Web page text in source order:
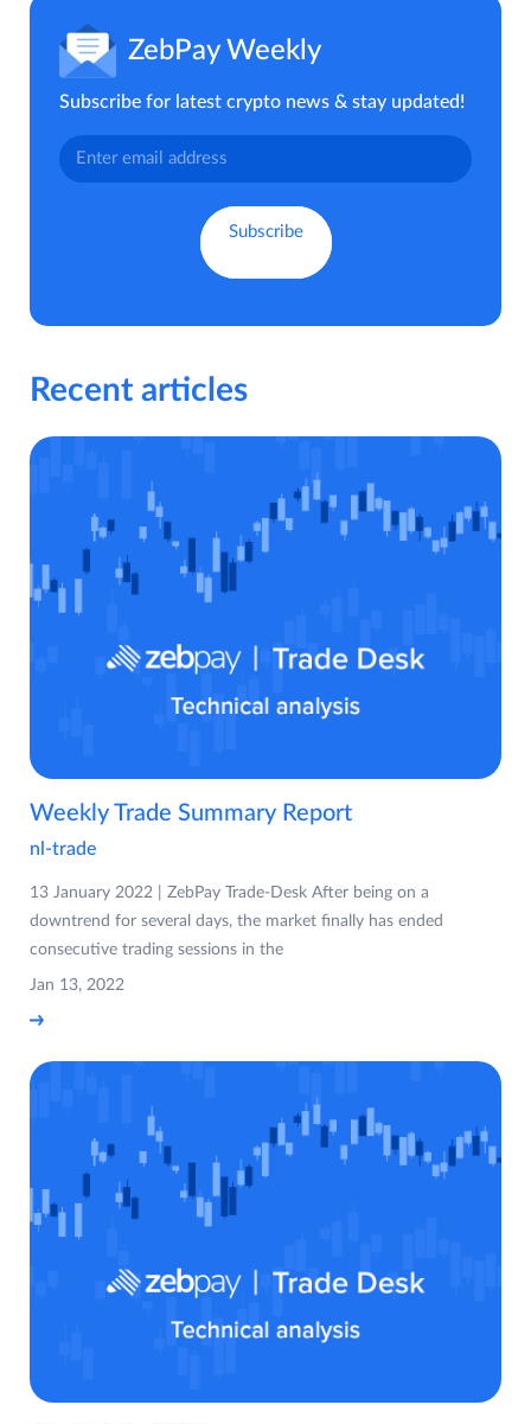
ZebPay Weekly
Subscribe for latest crypto news & stay updated!
Recent articles
Weekly Trade Summary Report
nl-trade
13 January 2022 | ZebPay Trade-Desk After being on a
downtrend for several days, the market finally has ended
consecutive trading sessions in the
Jan 13, 2022